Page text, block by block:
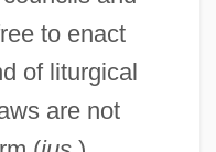
to enact
of liturgical
are not